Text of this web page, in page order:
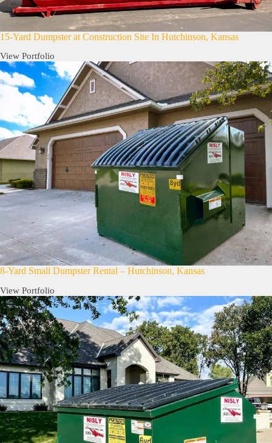
15-Yard Dumpster at Construction Site In Hutchinson, Kansas
View Portfolio
8-Yard Small Dumpster Rental – Hutchinson, Kansas
View Portfolio